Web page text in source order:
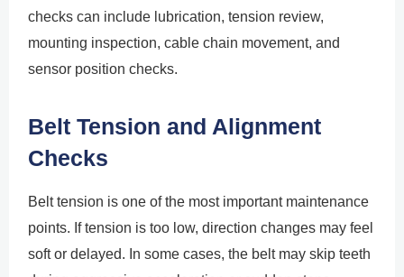
checks can include lubrication, tension review,
mounting inspection, cable chain movement, and
sensor position checks.
Belt Tension and Alignment
Checks
Belt tension is one of the most important maintenance
points. If tension is too low, direction changes may feel
soft or delayed. In some cases, the belt may skip teeth